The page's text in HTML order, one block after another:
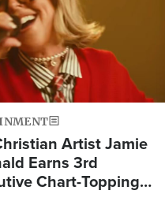
Artist Jamie
Earns 3rd
Chart-Topping